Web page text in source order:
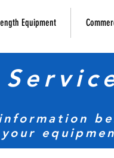
Equipment